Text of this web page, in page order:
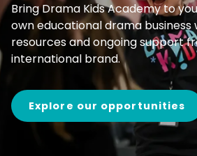
Bring Drama Kids Academy to
own educational drama business
resources and ongoing support
international brand.
Explore our opportunities